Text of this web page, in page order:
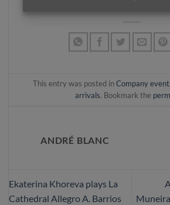
This entry was posted inCompany event,
arrivals. Bookmark the
ANDRÉ BLANC
Ekaterina Khoreva plays La
Cathedral Allegro A. Barrios